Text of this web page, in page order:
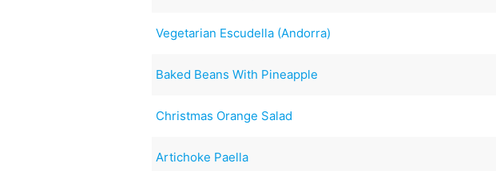
Vegetarian Escudella (Andorra)
Baked Beans With Pineapple
Christmas Orange Salad
Artichoke Paella